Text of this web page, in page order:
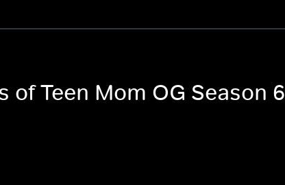
Teen Mom OG Season 6